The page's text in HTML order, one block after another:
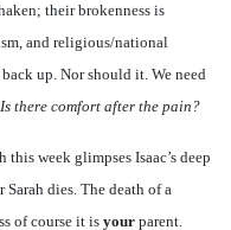
their brokenness is
and religious/national
up. Nor should it. We need
Is there comfort after the pain?
this week glimpses Isaac’s deep
dies. The death of a
of course it is your parent.